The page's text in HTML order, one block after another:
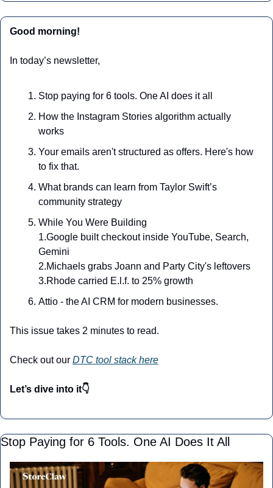
Good morning!
In today’s newsletter,
Stop paying for 6 tools. One AI does it all
How the Instagram Stories algorithm actually
works
Your emails aren't structured as offers. Here's how
to fix that.
What brands can learn from Taylor Swift’s
community strategy
While You Were Building
1.Google built checkout inside YouTube, Search,
Gemini
2.Michaels grabs Joann and Party City's leftovers
3.Rhode carried E.l.f. to 25% growth
Attio - the AI CRM for modern businesses.
This issue takes 2 minutes to read.
Check out our DTC tool stack here
Let’s dive into it👇
Stop Paying for 6 Tools. One AI Does It All